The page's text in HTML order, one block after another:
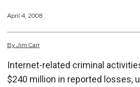
April 4, 2008
ByJim Carr
Internet-related criminal
$240 million in reported losses,